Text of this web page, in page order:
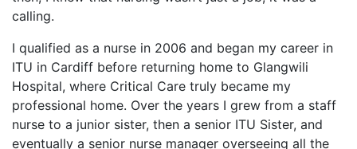
calling.
I qualified as a nurse in 2006 and began my career in
ITU in Cardiff before returning home to Glangwili
Hospital, where Critical Care truly became my
professional home. Over the years I grew from a staff
nurse to a junior sister, then a senior ITU Sister, and
eventually a senior nurse manager overseeing all the